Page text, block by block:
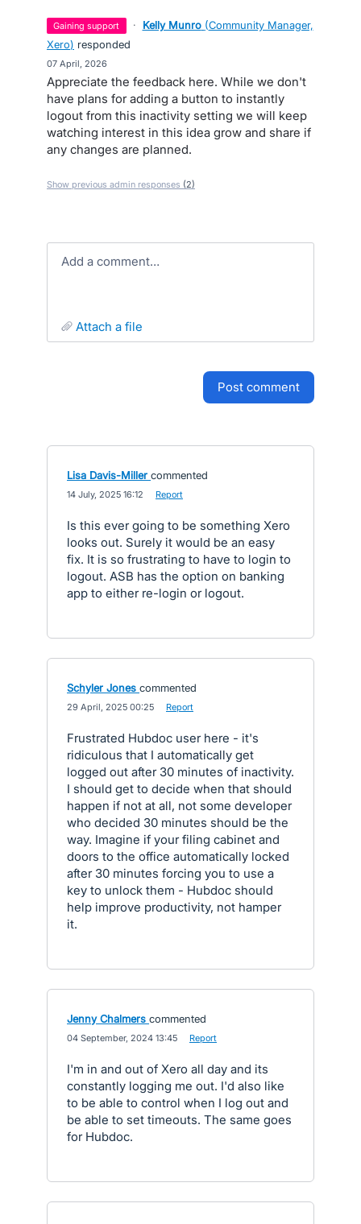
gaining support · Kelly Munro (Community Manager,
Xero) responded
07 April, 2026
Appreciate the feedback here. While we don't
have plans for adding a button to instantly
logout from this inactivity setting we will keep
watching interest in this idea grow and share if
any changes are planned.
Show previous admin responses (2)
Add a comment…
attach a file
post comment
Lisa Davis-Miller commented
14 July, 2025 16:12 Report
Is this ever going to be something Xero
looks out. Surely it would be an easy
fix. It is so frustrating to have to login to
logout. ASB has the option on banking
app to either re-login or logout.
Schyler Jones commented
29 April, 2025 00:25 Report
Frustrated Hubdoc user here - it's
ridiculous that I automatically get
logged out after 30 minutes of inactivity.
I should get to decide when that should
happen if not at all, not some developer
who decided 30 minutes should be the
way. Imagine if your filing cabinet and
doors to the office automatically locked
after 30 minutes forcing you to use a
key to unlock them - Hubdoc should
help improve productivity, not hamper
it.
Jenny Chalmers commented
04 September, 2024 13:45 Report
I'm in and out of Xero all day and its
constantly logging me out. I'd also like
to be able to control when I log out and
be able to set timeouts. The same goes
for Hubdoc.